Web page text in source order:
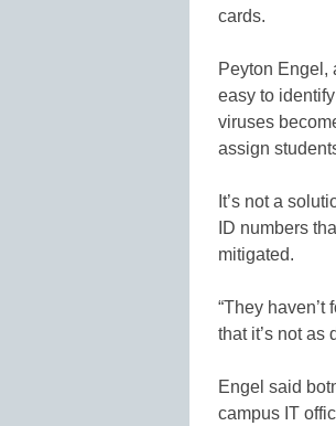
cards.
Peyton Engel,
easy to
viruses
assign
It’s not a
ID numbers
mitigated.
“They haven’t
that it’s not as
Engel said
campus IT